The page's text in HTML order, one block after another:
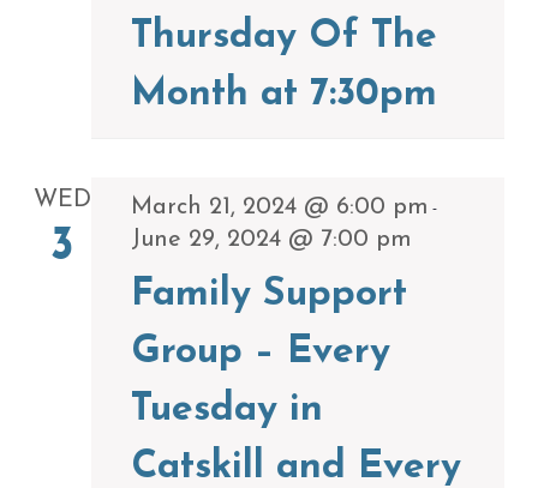
Thursday Of The
Month at 7:30pm
WED
3
March 21, 2024 @ 6:00 pm -
June 29, 2024 @ 7:00 pm
Family Support
Group – Every
Tuesday in
Catskill and Every